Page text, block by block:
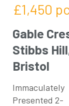
£1,450
Gable
Stibbs
Bristol
Immaculately
Presented 2-